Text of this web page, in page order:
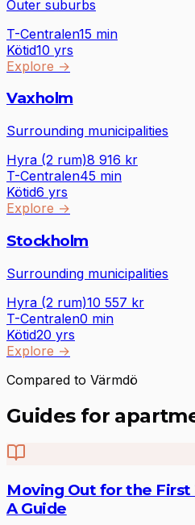
Outer suburbs
T-Centralen15 min
Kötid10 yrs
Explore →
Vaxholm
Surrounding municipalities
Hyra (2 rum)8 916 kr
T-Centralen45 min
Kötid6 yrs
Explore →
Stockholm
Surrounding municipalities
Hyra (2 rum)10 557 kr
T-Centralen0 min
Kötid20 yrs
Explore →
Compared to Värmdö
Guides for
Moving Out for the
A Guide